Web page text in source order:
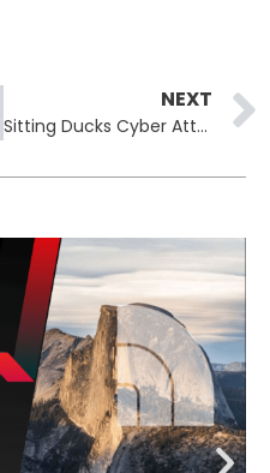
NEXT
Sitting Ducks Cyber Attacks: 800,000+ Domains at Risk